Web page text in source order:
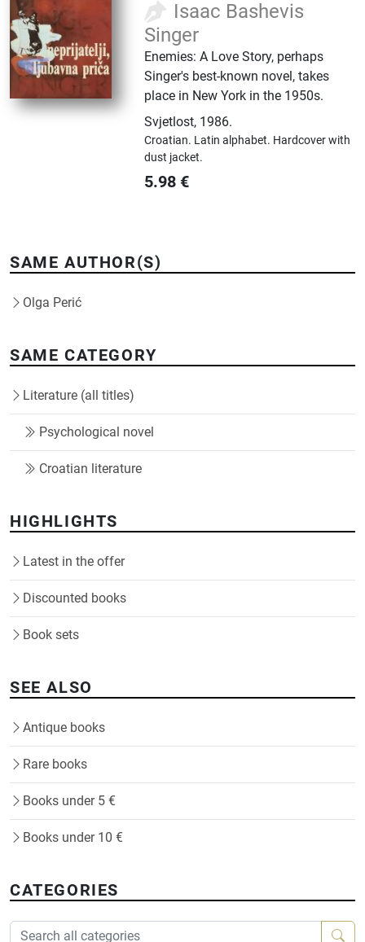
Isaac Bashevis
Singer
Enemies: A Love Story, perhaps
Singer's best-known novel, takes
place in New York in the 1950s.
Svjetlost, 1986.
Croatian. Latin alphabet. Hardcover with
dust jacket.
5.98 €
SAME AUTHOR(S)
Olga Perić
SAME CATEGORY
Literature (all titles)
Psychological novel
Croatian literature
HIGHLIGHTS
Latest in the offer
Discounted books
Book sets
SEE ALSO
Antique books
Rare books
Books under 5 €
Books under 10 €
CATEGORIES